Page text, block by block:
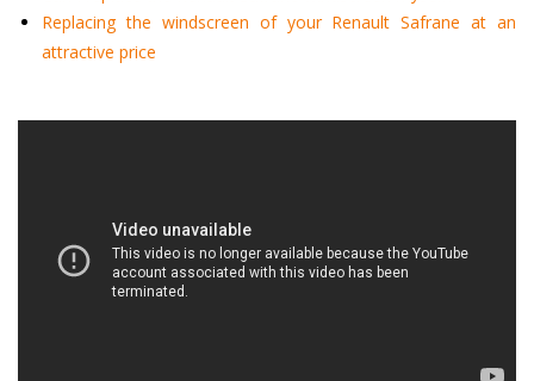
Replacing the windscreen of your Renault Safrane at an
attractive price